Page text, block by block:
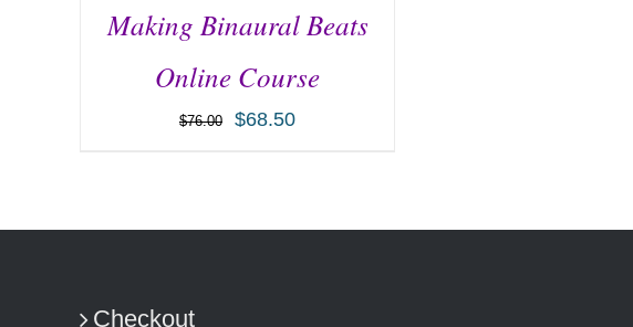
Making Binaural Beats
Online Course
$76.00 $68.50
Checkout